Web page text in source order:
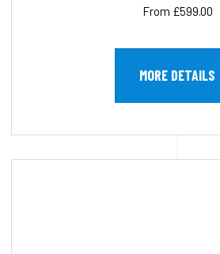
From £599.00
MORE DETAILS